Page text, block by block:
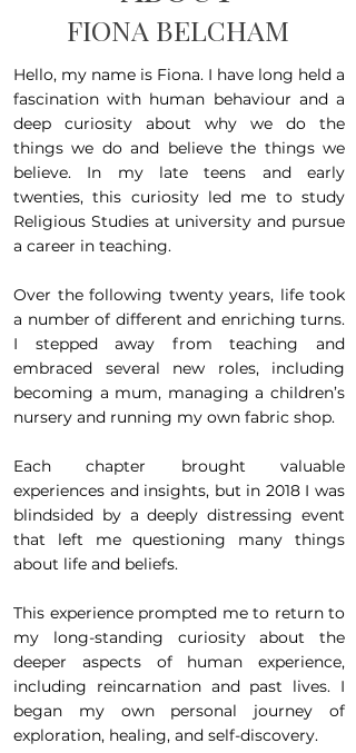
FIONA BELCHAM
Hello, my name is Fiona. I have long held a
fascination with human behaviour and a
deep curiosity about why we do the
things we do and believe the things we
believe. In my late teens and early
twenties, this curiosity led me to study
Religious Studies at university and pursue
a career in teaching.
Over the following twenty years, life took
a number of different and enriching turns.
I stepped away from teaching and
embraced several new roles, including
becoming a mum, managing a children’s
nursery and running my own fabric shop.
Each chapter brought valuable
experiences and insights, but in 2018 I was
blindsided by a deeply distressing event
that left me questioning many things
about life and beliefs.
This experience prompted me to return to
my long-standing curiosity about the
deeper aspects of human experience,
including reincarnation and past lives. I
began my own personal journey of
exploration, healing, and self-discovery.